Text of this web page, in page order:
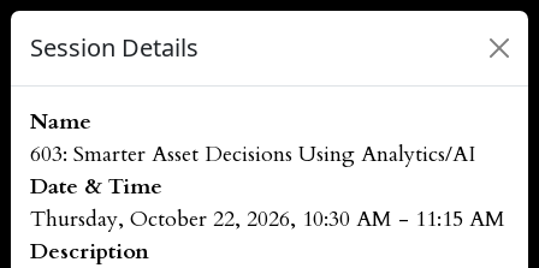
Session Details
Name
603: Smarter Asset Decisions Using Analytics/AI
Date & Time
Thursday, October 22, 2026, 10:30 AM - 11:15 AM
Description